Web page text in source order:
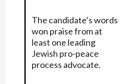
The candidate’s words
won praise from at
least one leading
Jewish pro-peace
process advocate.